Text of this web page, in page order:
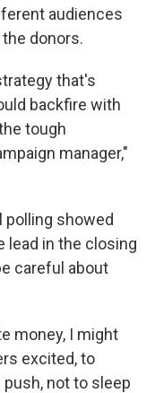
audiences
donors.
that's
backfire with
tough
manager,"
polling showed
lead in the closing
careful about
money, I might
excited, to
not to sleep